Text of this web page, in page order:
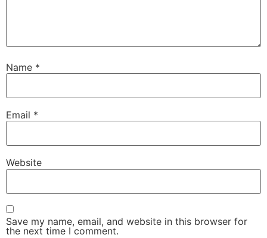
Name *
Email *
Website
Save my name, email, and website in this browser for
the next time I comment.